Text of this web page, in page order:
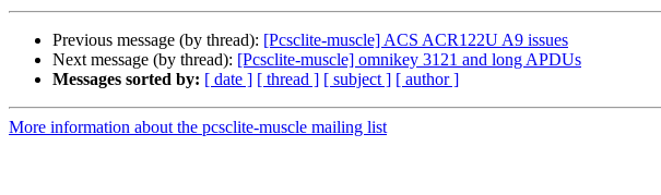
Previous message (by thread): [Pcsclite-muscle] ACS ACR122U A9 issues
Next message (by thread): [Pcsclite-muscle] omnikey 3121 and long APDUs
Messages sorted by: [ date ] [ thread ] [ subject ] [ author ]
More information about the pcsclite-muscle mailing list